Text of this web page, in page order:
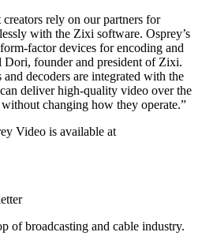
rely on our partners for
with the Zixi software. Osprey’s
factor devices for encoding and
Dori, founder and president of Zixi.
decoders are integrated with the
deliver high-quality video over the
changing how they operate.”
Video is available at
of broadcasting and cable industry.